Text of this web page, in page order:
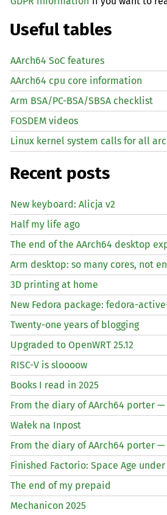
Useful tables
AArch64 SoC features
AArch64 cpu core information
Arm BSA/PC-BSA/SBSA checklist
FOSDEM videos
Linux kernel system calls for all
Recent posts
New keyboard: Alicja v2
Half my life ago
The end of the AArch64 desktop
Arm desktop: so many cores, not
3D printing at home
New Fedora package: fedora-
Twenty-one years of blogging
Upgraded to OpenWRT 25.12
RISC-V is sloooow
Books I read in 2025
From the diary of AArch64 porter —
Wałek na Inpost
From the diary of AArch64 porter —
Finished Factorio: Space Age
The end of my prepaid
Mechanicon 2025